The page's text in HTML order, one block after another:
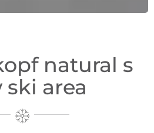
natural s
ski area